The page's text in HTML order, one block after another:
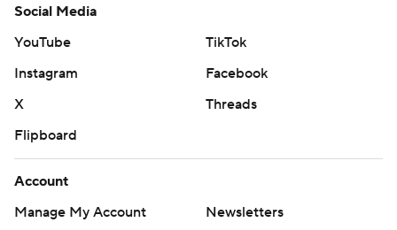
Social Media
YouTube
TikTok
Instagram
Facebook
X
Threads
Flipboard
Account
Manage My Account
Newsletters